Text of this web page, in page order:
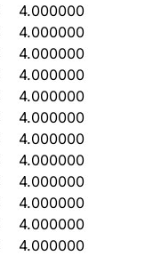
4.000000
4.000000
4.000000
4.000000
4.000000
4.000000
4.000000
4.000000
4.000000
4.000000
4.000000
4.000000